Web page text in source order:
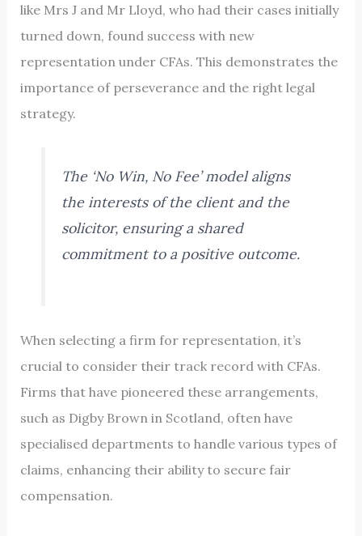
like Mrs J and Mr Lloyd, who had their cases initially
turned down, found success with new
representation under CFAs. This demonstrates the
importance of perseverance and the right legal
strategy.
The ‘No Win, No Fee’ model aligns
the interests of the client and the
solicitor, ensuring a shared
commitment to a positive outcome.
When selecting a firm for representation, it’s
crucial to consider their track record with CFAs.
Firms that have pioneered these arrangements,
such as Digby Brown in Scotland, often have
specialised departments to handle various types of
claims, enhancing their ability to secure fair
compensation.